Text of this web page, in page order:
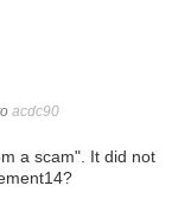
acdc90
a scam". It did not